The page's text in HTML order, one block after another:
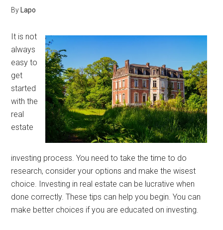
By Lapo
It is not
always
easy to
get
started
with the
real
estate
investing process. You need to take the time to do
research, consider your options and make the wisest
choice. Investing in real estate can be lucrative when
done correctly. These tips can help you begin. You can
make better choices if you are educated on investing.